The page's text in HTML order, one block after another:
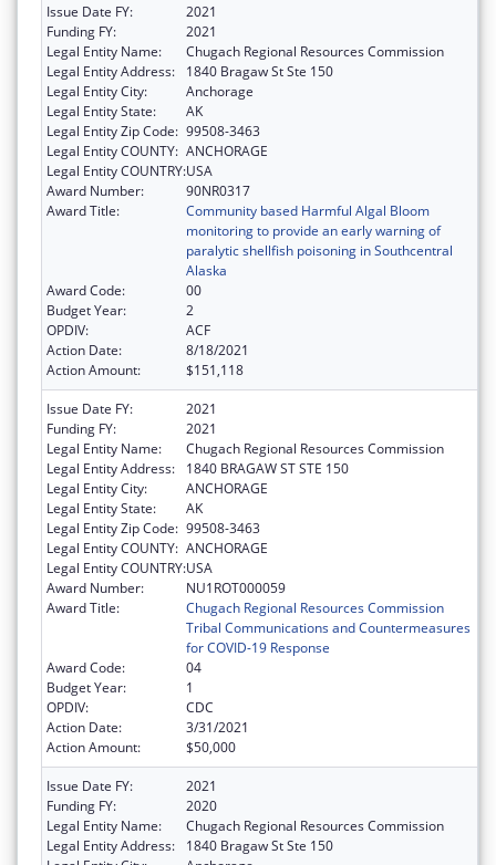
Issue Date FY:
2021
Funding FY:
2021
Legal Entity Name:
Chugach Regional Resources Commission
Legal Entity Address:
1840 Bragaw St Ste 150
Legal Entity City:
Anchorage
Legal Entity State:
AK
Legal Entity Zip Code: 99508-3463
Legal Entity COUNTY: ANCHORAGE
Legal Entity COUNTRY:USA
Award Number:
90NR0317
Award Title:
Community based Harmful Algal Bloom
monitoring to provide an early warning of
paralytic shellfish poisoning in Southcentral
Alaska
Award Code:
00
Budget Year:
2
OPDIV:
ACF
Action Date:
8/18/2021
Action Amount:
$151,118
Issue Date FY:
2021
Funding FY:
2021
Legal Entity Name:
Chugach Regional Resources Commission
Legal Entity Address:
1840 BRAGAW ST STE 150
Legal Entity City:
ANCHORAGE
Legal Entity State:
AK
Legal Entity Zip Code: 99508-3463
Legal Entity COUNTY: ANCHORAGE
Legal Entity COUNTRY:USA
Award Number:
NU1ROT000059
Award Title:
Chugach Regional Resources Commission
Tribal Communications and Countermeasures
for COVID-19 Response
Award Code:
04
Budget Year:
1
OPDIV:
CDC
Action Date:
3/31/2021
Action Amount:
$50,000
Issue Date FY:
2021
Funding FY:
2020
Legal Entity Name:
Chugach Regional Resources Commission
Legal Entity Address:
1840 Bragaw St Ste 150